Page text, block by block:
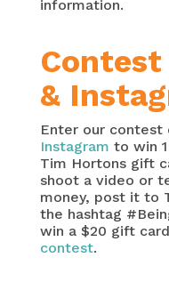
information.
&
Enter our contest
Instagram to win
Tim Hortons gift
shoot a video or
money, post it to
the hashtag
win a $20 gift
contest.